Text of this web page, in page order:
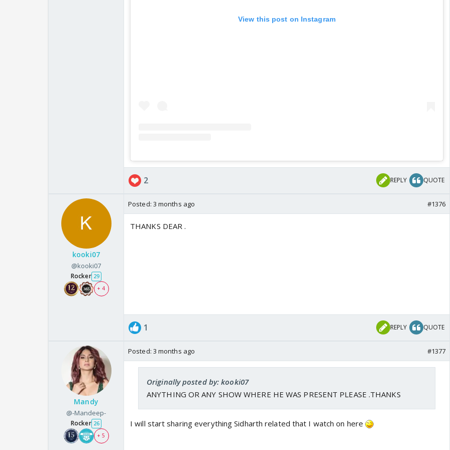
View this post on Instagram
2 REPLY QUOTE
kooki07
@kooki07
Rocker 29
+ 4
Posted: 3 months ago #1376
THANKS DEAR .
1 REPLY QUOTE
Mandy
@-Mandeep-
Rocker 26
+ 5
Posted: 3 months ago #1377
Originally posted by: kooki07
ANYTHING OR ANY SHOW WHERE HE WAS PRESENT PLEASE .THANKS
I will start sharing everything Sidharth related that I watch on here